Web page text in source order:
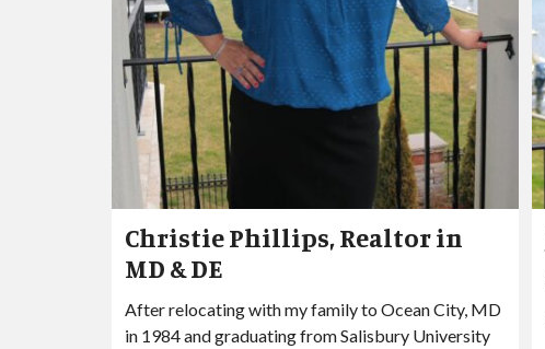
Christie Phillips, Realtor in
MD & DE
After relocating with my family to Ocean City, MD
in 1984 and graduating from Salisbury University